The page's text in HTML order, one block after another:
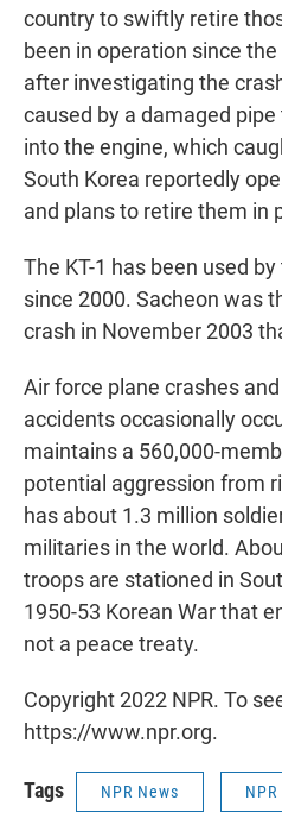
country to swiftly retire
been in operation since
after investigating the
caused by a damaged
into the engine, which
South Korea reportedly
and plans to retire them in
The KT-1 has been used
since 2000. Sacheon was
crash in November 2003
Air force plane crashes
accidents occasionally
maintains a 560,000-
potential aggression from
has about 1.3 million
militaries in the world.
troops are stationed in
1950-53 Korean War that
not a peace treaty.
Copyright 2022 NPR. To
https://www.npr.org.
Tags NPR News